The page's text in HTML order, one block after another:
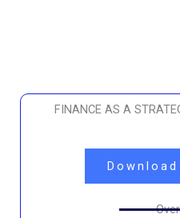
FINANCE AS A